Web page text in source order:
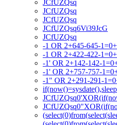
JCfUZQsq
JCfUZQsq
JCfUZQsq
JCfUZQsq6Vi39JcG
JCfUZQsq
-1 OR 2+645-645-
-1 OR 2+422-422-
-1' OR 2+142-142-
-1' OR 2+757-757-
-1" OR 2+291-291-